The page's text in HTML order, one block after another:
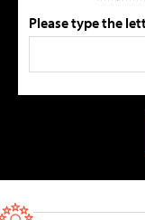
Please type the